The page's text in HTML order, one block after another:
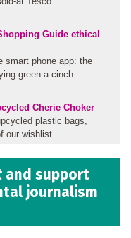
Guide ethical
smart phone app: the
green a cinch
Cherie Choker
plastic bags,
our wishlist
and support
journalism